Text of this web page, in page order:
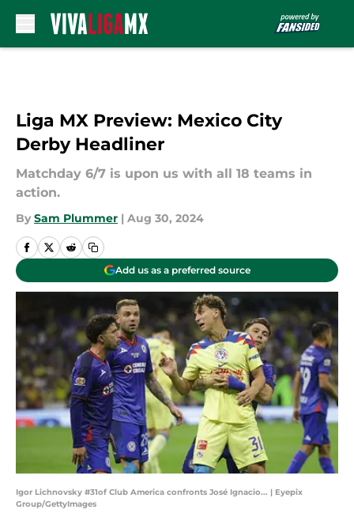
Liga MX Preview: Mexico City
Derby Headliner
Matchday 6/7 is upon us with all 18 teams in
action.
By Sam Plummer | Aug 30, 2024
Add us as a preferred source
Igor Lichnovsky #31of Club America confronts José Ignacio... | Eyepix
Group/GettyImages